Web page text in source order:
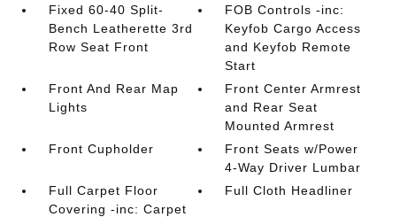
Fixed 60-40 Split-
Bench Leatherette 3rd
Row Seat Front
FOB Controls -inc:
Keyfob Cargo Access
and Keyfob Remote
Start
Front And Rear Map
Lights
Front Center Armrest
and Rear Seat
Mounted Armrest
Front Cupholder
Front Seats w/Power
4-Way Driver Lumbar
Full Carpet Floor
Covering -inc: Carpet
Full Cloth Headliner